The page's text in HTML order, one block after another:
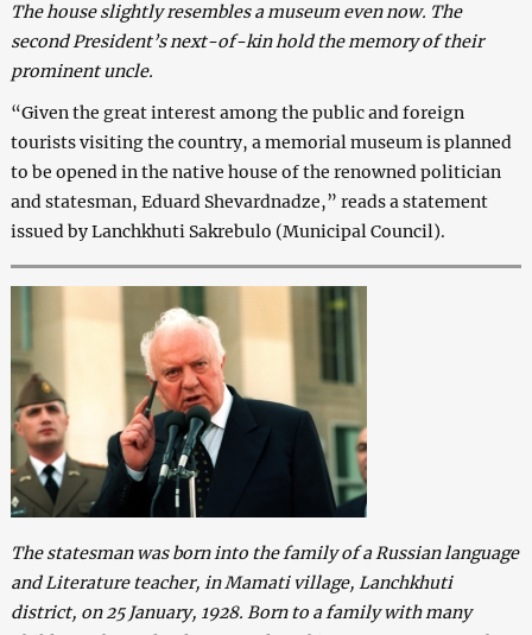
The house slightly resembles a museum even now. The
second President’s next-of-kin hold the memory of their
prominent uncle.
“Given the great interest among the public and foreign
tourists visiting the country, a memorial museum is planned
to be opened in the native house of the renowned politician
and statesman, Eduard Shevardnadze,” reads a statement
issued by Lanchkhuti Sakrebulo (Municipal Council).
The statesman was born into the family of a Russian language
and Literature teacher, in Mamati village, Lanchkhuti
district, on 25 January, 1928. Born to a family with many